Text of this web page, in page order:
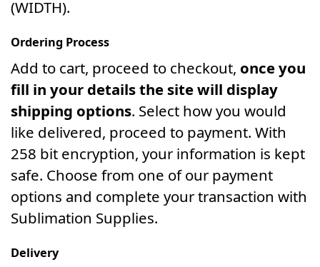
(WIDTH).
Ordering Process
Add to cart, proceed to checkout, once you
fill in your details the site will display
shipping options. Select how you would
like delivered, proceed to payment. With
258 bit encryption, your information is kept
safe. Choose from one of our payment
options and complete your transaction with
Sublimation Supplies.
Delivery